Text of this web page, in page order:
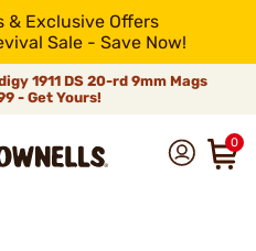
& Exclusive Offers
Sale - Save Now!
1911 DS 20-rd 9mm Mags
- Get Yours!
0